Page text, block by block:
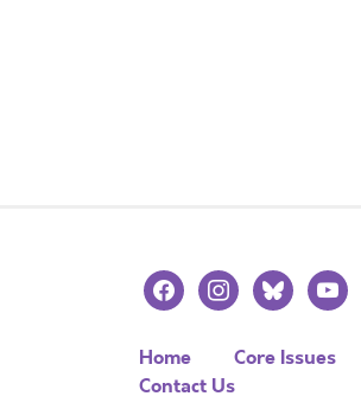
facebookinstagrambluesky
Home Core Issues
Contact Us